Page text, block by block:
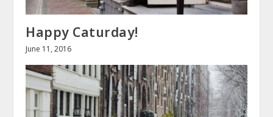
Happy Caturday!
June 11, 2016